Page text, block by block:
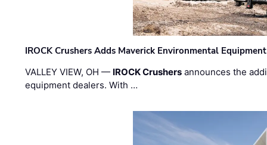
IROCK Crushers Adds Maverick Environmental
VALLEY VIEW, OH — IROCK Crushers announces the
equipment dealers. With …